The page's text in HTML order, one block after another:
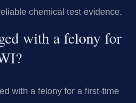
chemical test evidence.
with a felony for
with a felony for a first-time